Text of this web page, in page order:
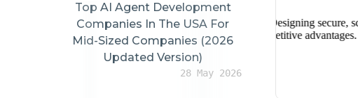
Top AI Agent Development
Companies In The USA For
Mid-Sized Companies (2026
Updated Version)
28 May 2026